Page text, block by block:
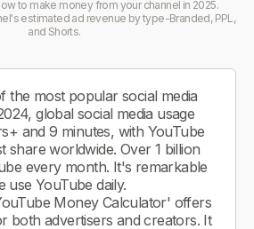
to make money from your channel in 2025.
estimated ad revenue by type-Branded, PPL,
and Shorts.
the most popular social media
global social media usage
and 9 minutes, with YouTube
share worldwide. Over 1 billion
every month. It's remarkable
use YouTube daily.
Money Calculator' offers
both advertisers and creators. It